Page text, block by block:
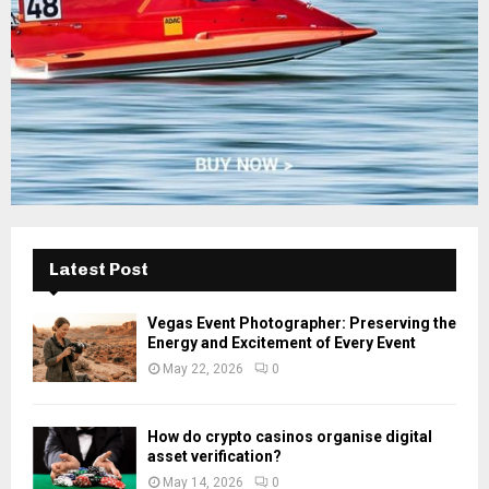
H
Latest Post
Vegas Event Photographer: Preserving the
Energy and Excitement of Every Event
May 22, 2026 0
How do crypto casinos organise digital
asset verification?
May 14, 2026 0